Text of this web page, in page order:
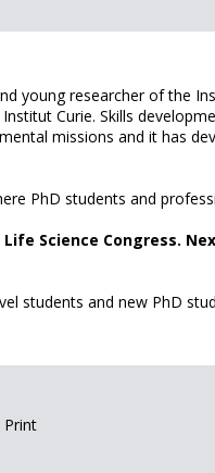
young researcher of the
Curie. Skills
missions and it has
PhD students and
Science Congress.
students and new PhD
Print